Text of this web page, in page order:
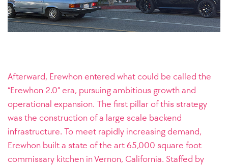
Afterward, Erewhon entered what could be called the
“Erewhon 2.0” era, pursuing ambitious growth and
operational expansion. The first pillar of this strategy
was the construction of a large scale backend
infrastructure. To meet rapidly increasing demand,
Erewhon built a state of the art 65,000 square foot
commissary kitchen in Vernon, California. Staffed by